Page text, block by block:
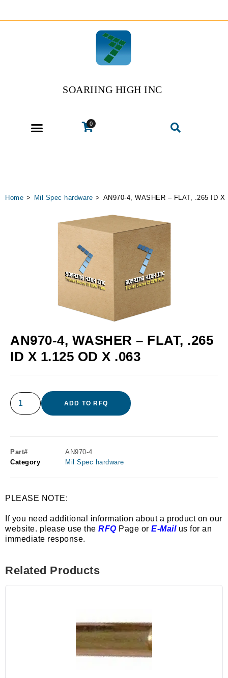
SOARIING HIGH INC
0
Home > Mil Spec hardware > AN970-4, WASHER – FLAT, .265 ID X
AN970-4, WASHER – FLAT, .265
ID X 1.125 OD X .063
ADD TO RFQ
Part#
AN970-4
Category
Mil Spec hardware
PLEASE NOTE:
If you need additional information about a product on our
website. please use the RFQPage or E-Mailus for an
immediate response.
Related Products